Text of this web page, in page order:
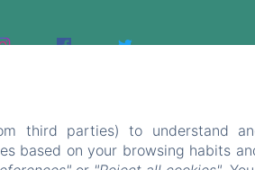
EN FR DE
third parties) to understand
based on your browsing habits